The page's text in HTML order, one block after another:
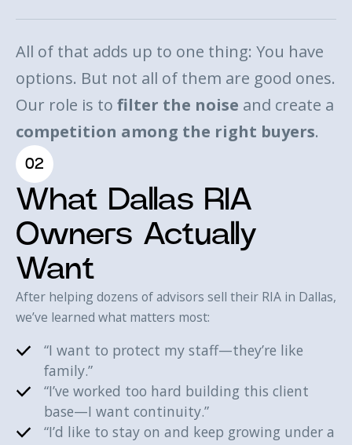
All of that adds up to one thing: You have
options. But not all of them are good ones.
Our role is to filter the noise and create a
competition among the right buyers.
02
What Dallas RIA
Owners Actually
Want
After helping dozens of advisors sell their RIA in Dallas,
we’ve learned what matters most:
“I want to protect my staff—they’re like
family.”
“I’ve worked too hard building this client
base—I want continuity.”
“I’d like to stay on and keep growing under a